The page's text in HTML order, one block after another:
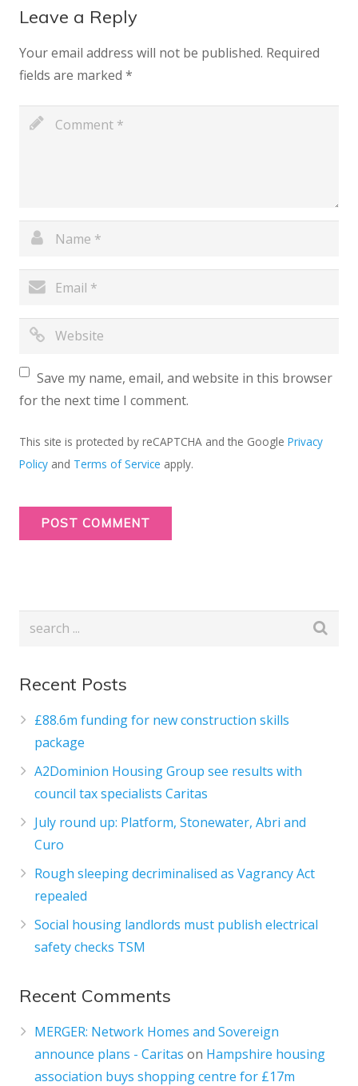
Leave a Reply
Your email address will not be published. Required
fields are marked *
Save my name, email, and website in this browser
for the next time I comment.
This site is protected by reCAPTCHA and the Google Privacy
Policy and Terms of Service apply.
Recent Posts
£88.6m funding for new construction skills
package
A2Dominion Housing Group see results with
council tax specialists Caritas
July round up: Platform, Stonewater, Abri and
Curo
Rough sleeping decriminalised as Vagrancy Act
repealed
Social housing landlords must publish electrical
safety checks TSM
Recent Comments
MERGER: Network Homes and Sovereign
announce plans - Caritas on Hampshire housing
association buys shopping centre for £17m